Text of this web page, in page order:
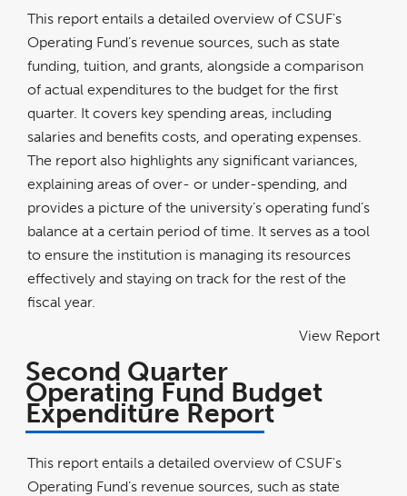
This report entails a detailed overview of CSUF's
Operating Fund’s revenue sources, such as state
funding, tuition, and grants, alongside a comparison
of actual expenditures to the budget for the first
quarter. It covers key spending areas, including
salaries and benefits costs, and operating expenses.
The report also highlights any significant variances,
explaining areas of over- or under-spending, and
provides a picture of the university’s operating fund’s
balance at a certain period of time. It serves as a tool
to ensure the institution is managing its resources
effectively and staying on track for the rest of the
fiscal year.
View Report
Second Quarter
Operating Fund Budget
Expenditure Report
This report entails a detailed overview of CSUF's
Operating Fund’s revenue sources, such as state